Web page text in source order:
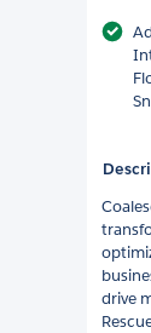
drive